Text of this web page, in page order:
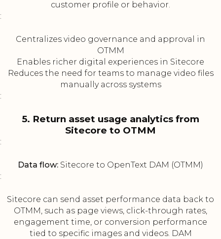
customer profile or behavior.
:
Centralizes video governance and approval in
OTMM
Enables richer digital experiences in Sitecore
Reduces the need for teams to manage video files
manually across systems
:
5. Return asset usage analytics from
Sitecore to OTMM
:
Data flow: Sitecore to OpenText DAM (OTMM)
:
Sitecore can send asset performance data back to
OTMM, such as page views, click-through rates,
engagement time, or conversion performance
tied to specific images and videos. DAM